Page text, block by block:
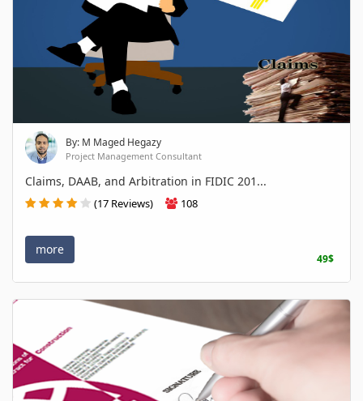
By: M Maged Hegazy
Project Management Consultant
Claims, DAAB, and Arbitration in FIDIC 201...
(17 Reviews) 108
more
49$